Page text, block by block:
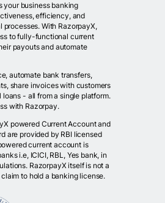
your business banking
efficiency, and
With RazorpayX,
to fully-functional current
payouts and automate
automate bank transfers,
share invoices with customers
- all from a single platform.
with Razorpay.
powered Current Account and
are provided by RBI licensed
current account is
i.e, ICICI, RBL, Yes bank, in
RazorpayX itself is not a
to hold a banking license.